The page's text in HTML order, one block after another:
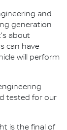
and
generation
about
can have
will perform
tested for our
is the final of